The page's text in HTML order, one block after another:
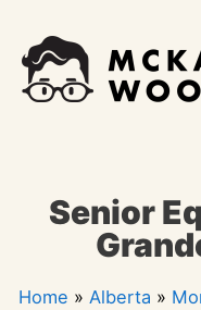
content
Senior
Home » Alberta »